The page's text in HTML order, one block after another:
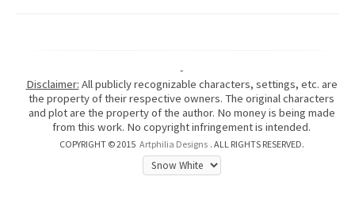
-
Disclaimer: All publicly recognizable characters, settings, etc. are
the property of their respective owners. The original characters
and plot are the property of the author. No money is being made
from this work. No copyright infringement is intended.
COPYRIGHT © 2015 Artphilia Designs . ALL RIGHTS RESERVED.